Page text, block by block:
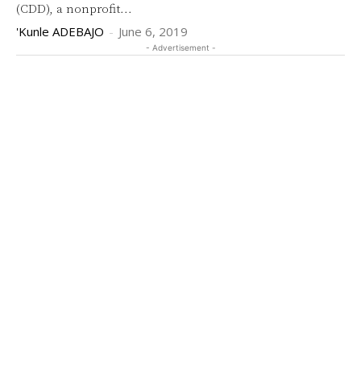
(CDD), a nonprofit...
'Kunle ADEBAJO - June 6, 2019
- Advertisement -